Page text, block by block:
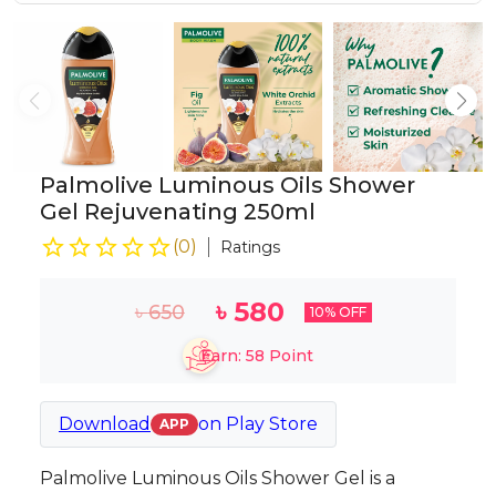
Palmolive Luminous Oils Shower
Gel Rejuvenating 250ml
(0) Ratings
৳650 ৳ 580 10% OFF
Earn: 58 Point
Download APP on Play Store
Palmolive Luminous Oils Shower Gel is a